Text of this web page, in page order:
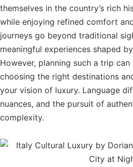
themselves in the country’s rich
while enjoying refined comfort
journeys go beyond traditional
meaningful experiences shaped
However, planning such a trip
choosing the right destinations
your vision of luxury. Language
nuances, and the pursuit of
complexity.